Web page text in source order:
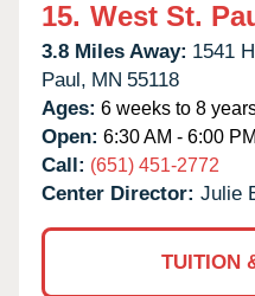
15. West St.
3.8 Miles Away: 1541
Paul, MN 55118
Ages: 6 weeks to 8
Open: 6:30 AM - 6:00 PM
Call: (651) 451-2772
Center Director: Julie
TUITION